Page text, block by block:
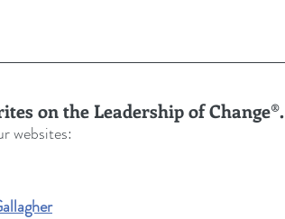
on the Leadership of Change®.
websites: